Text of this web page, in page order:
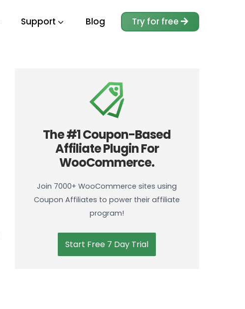
Support Blog Try for free
The #1 Coupon-Based
Affiliate Plugin For
WooCommerce.
Join 7000+ WooCommerce sites using
Coupon Affiliates to power their affiliate
program!
Start Free 7 Day Trial